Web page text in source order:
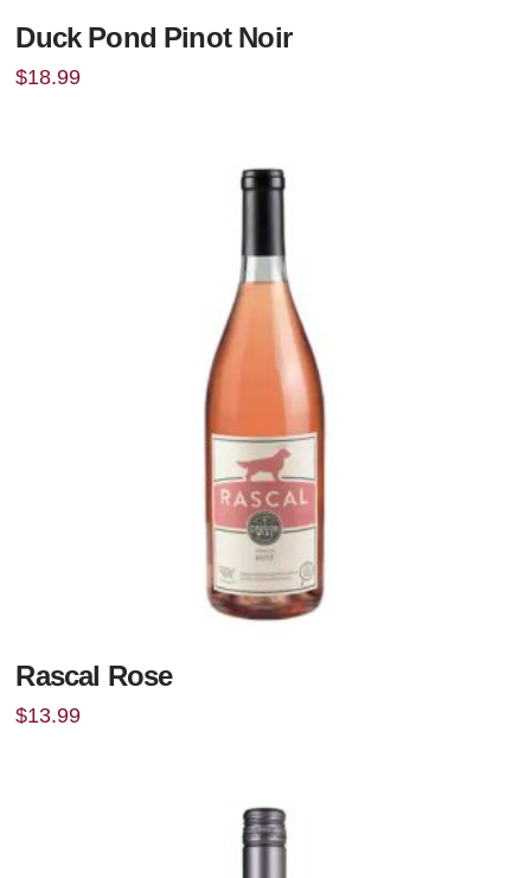
Duck Pond Pinot Noir
$18.99
Rascal Rose
$13.99